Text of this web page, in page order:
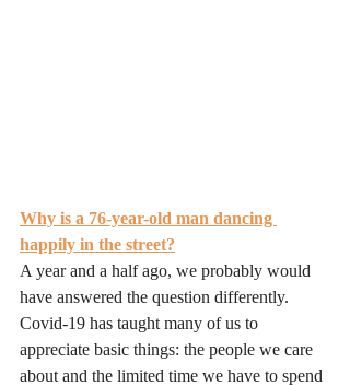
Why is a 76-year-old man dancing
happily in the street?
A year and a half ago, we probably would
have answered the question differently.
Covid-19 has taught many of us to
appreciate basic things: the people we care
about and the limited time we have to spend